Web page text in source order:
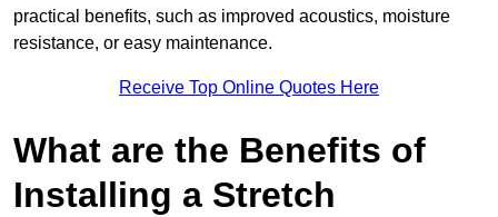
practical benefits, such as improved acoustics, moisture
resistance, or easy maintenance.
Receive Top Online Quotes Here
What are the Benefits of
Installing a Stretch